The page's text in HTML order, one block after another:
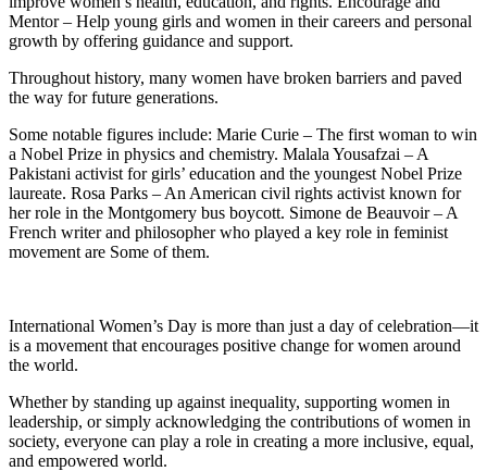
Mentor – Help young girls and women in their careers and personal
growth by offering guidance and support.
Throughout history, many women have broken barriers and paved
the way for future generations.
Some notable figures include: Marie Curie – The first woman to win
a Nobel Prize in physics and chemistry. Malala Yousafzai – A
Pakistani activist for girls’ education and the youngest Nobel Prize
laureate. Rosa Parks – An American civil rights activist known for
her role in the Montgomery bus boycott. Simone de Beauvoir – A
French writer and philosopher who played a key role in feminist
movement are Some of them.
International Women’s Day is more than just a day of celebration—it
is a movement that encourages positive change for women around
the world.
Whether by standing up against inequality, supporting women in
leadership, or simply acknowledging the contributions of women in
society, everyone can play a role in creating a more inclusive, equal,
and empowered world.